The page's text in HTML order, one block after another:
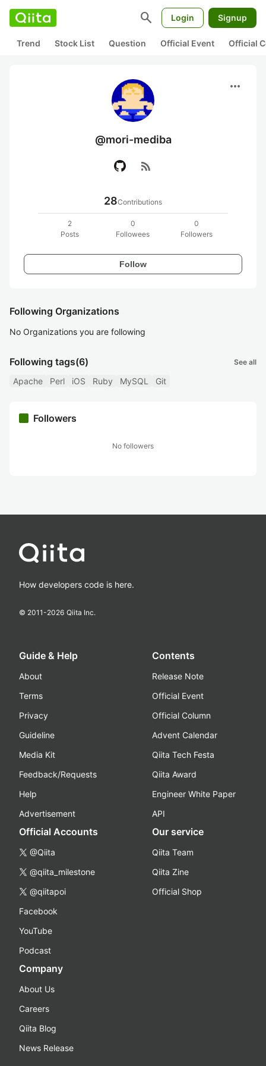
search Login Signup
Trend Stock List Question Official Event Official
more_horiz
@mori-mediba
rss_feed
28Contributions
2
Posts
0
Followees
0
Followers
Follow
Following Organizations
No Organizations you are following
Following tags(6) See all
Apache Perl iOS Ruby MySQL Git
Followers
No followers
How developers code is here.
© 2011-2026 Qiita Inc.
Guide & Help
About
Terms
Privacy
Guideline
Media Kit
Feedback/Requests
Help
Advertisement
Contents
Release Note
Official Event
Official Column
Advent Calendar
Qiita Tech Festa
Qiita Award
Engineer White Paper
API
Official Accounts
@Qiita
@qiita_milestone
@qiitapoi
Facebook
YouTube
Podcast
Our service
Qiita Team
Qiita Zine
Official Shop
Company
About Us
Careers
Qiita Blog
News Release